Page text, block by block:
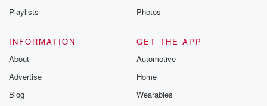
Playlists
Photos
INFORMATION
About
Advertise
Blog
GET THE APP
Automotive
Home
Wearables